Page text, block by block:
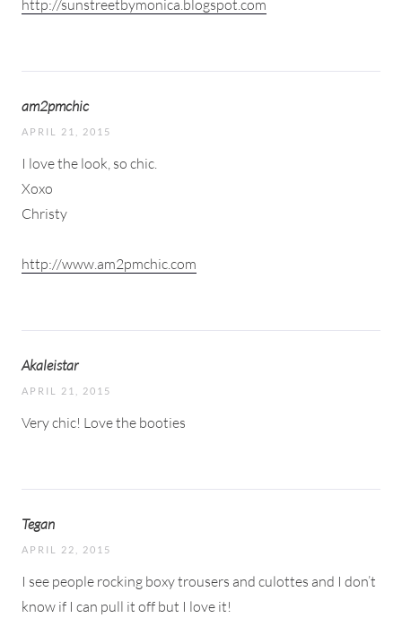
http://sunstreetbymonica.blogspot.com
am2pmchic
APRIL 21, 2015
I love the look, so chic.
Xoxo
Christy
http://www.am2pmchic.com
Akaleistar
APRIL 21, 2015
Very chic! Love the booties
Tegan
APRIL 22, 2015
I see people rocking boxy trousers and culottes and I don’t
know if I can pull it off but I love it!